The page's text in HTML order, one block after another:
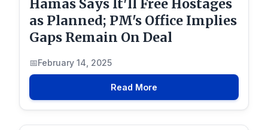
Hamas Says It'll Free Hostages
as Planned; PM's Office Implies
Gaps Remain On Deal
February 14, 2025
Read More